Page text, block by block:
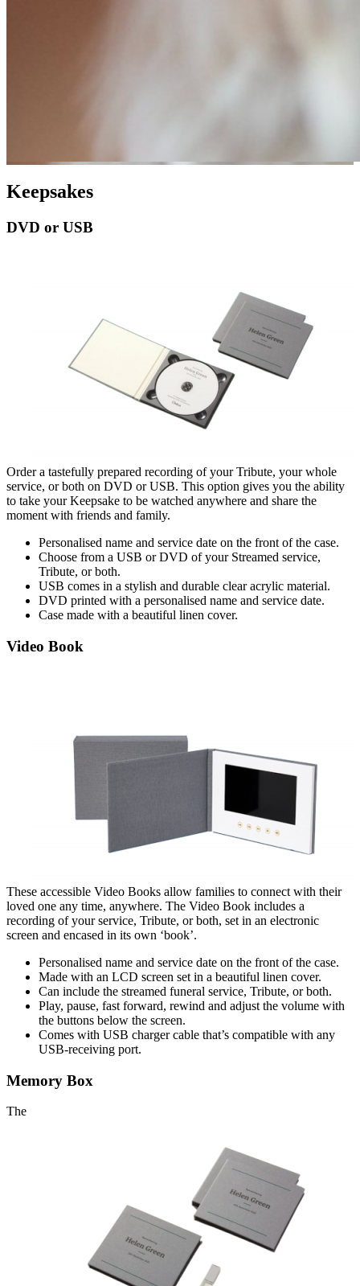
Keepsakes
DVD or USB
Order a tastefully prepared recording of your Tribute, your whole
service, or both on DVD or USB. This option gives you the ability
to take your Keepsake to be watched anywhere and share the
moment with friends and family.
Personalised name and service date on the front of the case.
Choose from a USB or DVD of your Streamed service,
Tribute, or both.
USB comes in a stylish and durable clear acrylic material.
DVD printed with a personalised name and service date.
Case made with a beautiful linen cover.
Video Book
These accessible Video Books allow families to connect with their
loved one any time, anywhere. The Video Book includes a
recording of your service, Tribute, or both, set in an electronic
screen and encased in its own ‘book’.
Personalised name and service date on the front of the case.
Made with an LCD screen set in a beautiful linen cover.
Can include the streamed funeral service, Tribute, or both.
Play, pause, fast forward, rewind and adjust the volume with
the buttons below the screen.
Comes with USB charger cable that’s compatible with any
USB-receiving port.
Memory Box
The